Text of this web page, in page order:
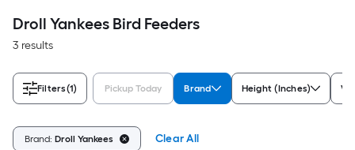
Droll Yankees Bird Feeders
3 results
Filters(1) Pickup Today Brand Height (Inches)
Brand: Droll Yankees Clear All